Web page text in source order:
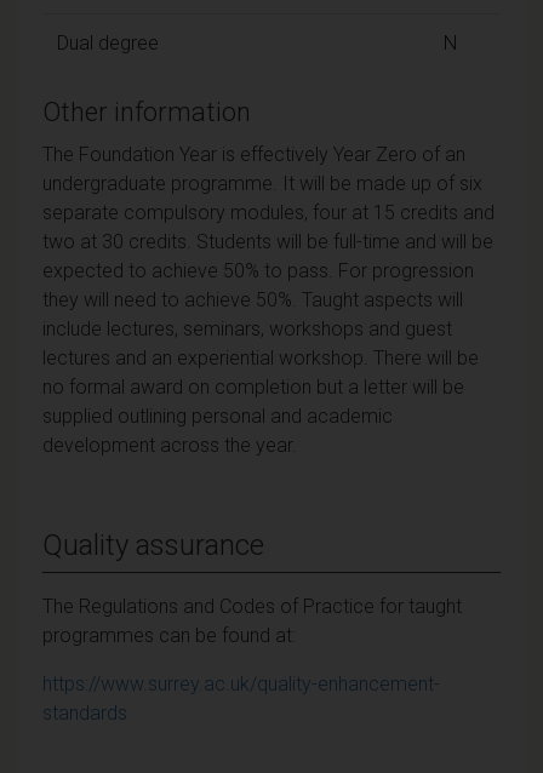
Dual degree N
Other information
The Foundation Year is effectively Year Zero of an
undergraduate programme. It will be made up of six
separate compulsory modules, four at 15 credits and
two at 30 credits. Students will be full-time and will be
expected to achieve 50% to pass. For progression
they will need to achieve 50%. Taught aspects will
include lectures, seminars, workshops and guest
lectures and an experiential workshop. There will be
no formal award on completion but a letter will be
supplied outlining personal and academic
development across the year.
Quality assurance
The Regulations and Codes of Practice for taught
programmes can be found at:
https://www.surrey.ac.uk/quality-enhancement-
standards